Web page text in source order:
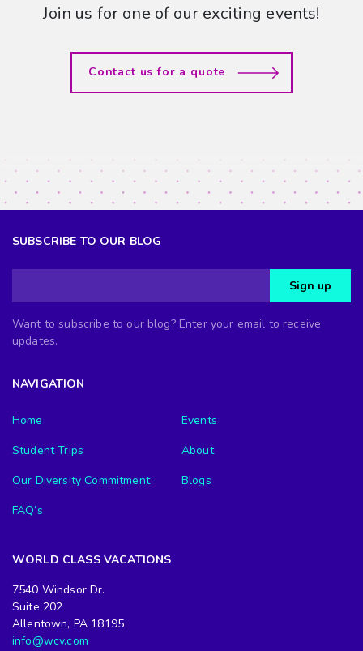
Join us for one of our exciting events!
Contact us for a quote
WORLD CLASS VACATIONS
7540 Windsor Dr.
Suite 202
Allentown, PA 18195
info@wcv.com
NAVIGATION
Home
Events
Student Trips
About
Our Diversity Commitment
Blogs
FAQ’s
SUBSCRIBE TO OUR BLOG
Want to subscribe to our blog? Enter your email to receive
updates.